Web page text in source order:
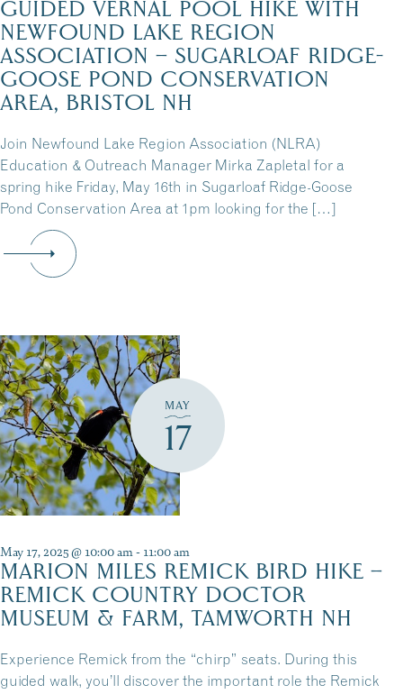
GUIDED VERNAL POOL HIKE WITH
NEWFOUND LAKE REGION
ASSOCIATION – SUGARLOAF RIDGE-
GOOSE POND CONSERVATION
AREA, BRISTOL NH
Join Newfound Lake Region Association (NLRA)
Education & Outreach Manager Mirka Zapletal for a
spring hike Friday, May 16th in Sugarloaf Ridge-Goose
Pond Conservation Area at 1pm looking for the […]
MAY
17
May 17, 2025 @ 10:00 am- 11:00 am
MARION MILES REMICK BIRD HIKE –
REMICK COUNTRY DOCTOR
MUSEUM & FARM, TAMWORTH NH
Experience Remick from the “chirp” seats. During this
guided walk, you’ll discover the important role the Remick